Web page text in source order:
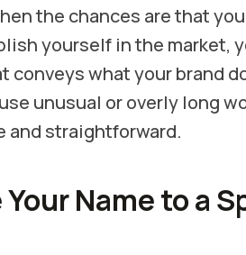
the chances are that
yourself in the market,
conveys what your brand
use unusual or overly long
and straightforward.
Your Name to a